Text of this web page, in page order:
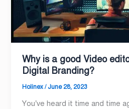
Why is a good Video
Digital Branding?
Holinex/ June 28, 2023
You’ve heard it time and time